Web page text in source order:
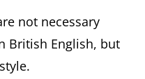
not necessary
British English, but